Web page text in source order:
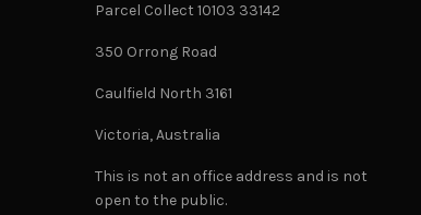
Parcel Collect 10103 33142
350 Orrong Road
Caulfield North 3161
Victoria, Australia
This is not an office address and is not
open to the public.